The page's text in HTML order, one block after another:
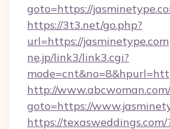
goto=https://
https://3t3.net/go.php?
url=https://jasminetype.com
ne.jp/link3/link3.cgi?
http://
goto=https://
https://texasweddings.com/